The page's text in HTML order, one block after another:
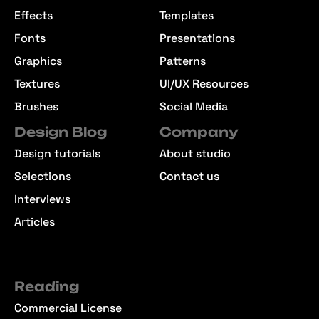
Effects
Fonts
Graphics
Textures
Brushes
Templates
Presentations
Patterns
UI/UX Resources
Social Media
Design Blog
Design tutorials
Selections
Interviews
Articles
Company
About studio
Contact us
Reading
Commercial License